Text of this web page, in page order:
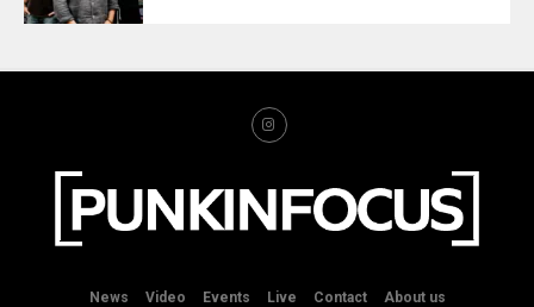
News Video Events Live Contact About us